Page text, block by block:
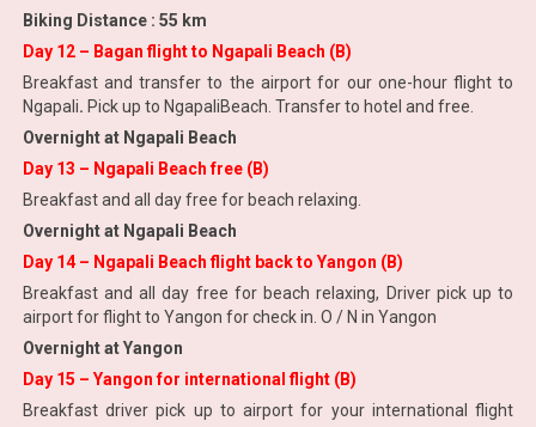
Biking Distance : 55 km
Day 12 – Bagan flight to Ngapali Beach (B)
Breakfast and transfer to the airport for our one-hour flight to
Ngapali. Pick up to NgapaliBeach. Transfer to hotel and free.
Overnight at Ngapali Beach
Day 13 – Ngapali Beach free (B)
Breakfast and all day free for beach relaxing.
Overnight at Ngapali Beach
Day 14 – Ngapali Beach flight back to Yangon (B)
Breakfast and all day free for beach relaxing, Driver pick up to
airport for flight to Yangon for check in. O / N in Yangon
Overnight at Yangon
Day 15 – Yangon for international flight (B)
Breakfast driver pick up to airport for your international flight